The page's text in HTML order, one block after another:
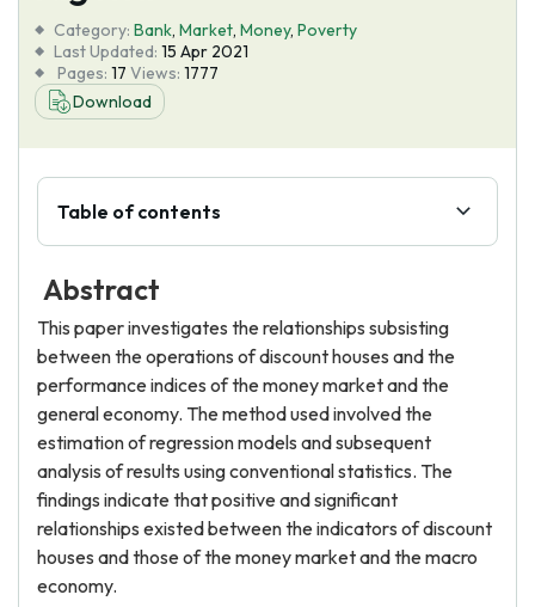
About Us
Category: Bank, Market, Money, Poverty
Last Updated: 15 Apr 2021
Pages: 17 Views: 1777
Download
Table of contents
Abstract
This paper investigates the relationships subsisting
between the operations of discount houses and the
performance indices of the money market and the
general economy. The method used involved the
estimation of regression models and subsequent
analysis of results using conventional statistics. The
findings indicate that positive and significant
relationships existed between the indicators of discount
houses and those of the money market and the macro
economy.